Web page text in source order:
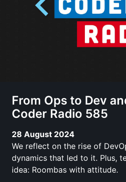
From Ops to Dev
Coder Radio 585
28 August 2024
We reflect on the rise of
dynamics that led to it. Plus,
idea: Roombas with attitude.